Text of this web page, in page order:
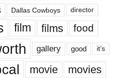
Dallas Cowboys director
film films food
gallery good it’s
movie movies